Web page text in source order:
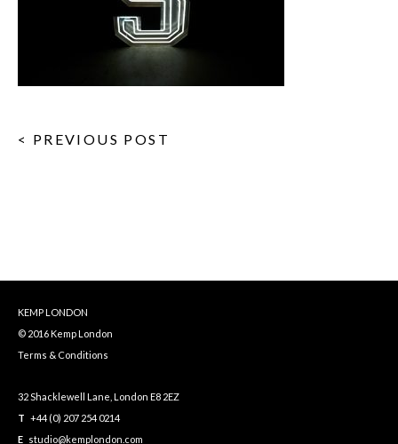
< PREVIOUS POST
KEMP LONDON
© 2016 Kemp London
Terms & Conditions
32 Shacklewell Lane, London E8 2EZ
T +44 (0) 207 254 0214
E studio@kemplondon.com